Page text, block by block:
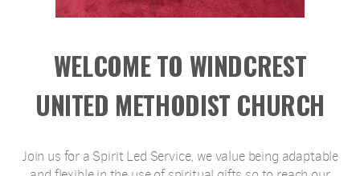
WELCOME TO WINDCREST
UNITED METHODIST CHURCH
Join us for a Spirit Led Service, we value being adaptable